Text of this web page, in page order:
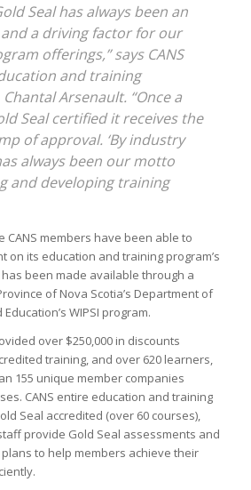
Seal has always been an
a driving factor for our
offerings,” says CANS
and training
Arsenault. “Once a
Seal certified it receives the
of approval. ‘By industry
always been our motto
and developing training
CANS members have been able to
on its education and training program’s
been made available through a
of Nova Scotia’s Department of
WIPSI program.
over $250,000 in discounts
training, and over 620 learners,
155 unique member companies
CANS entire education and training
Seal accredited (over 60 courses),
provide Gold Seal assessments and
to help members achieve their